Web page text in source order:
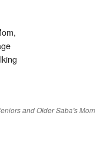
and OlderSaba's Mom